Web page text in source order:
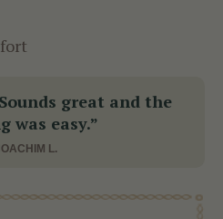
great and the
was easy.”
L.